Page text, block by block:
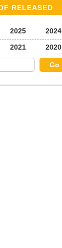
RELEASED
2025 2024
2021 2020